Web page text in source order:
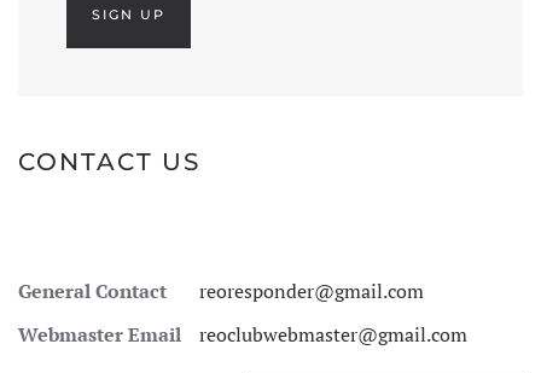
CONTACT US
General Contact
reoresponder@gmail.com
Webmaster Email
reoclubwebmaster@gmail.com